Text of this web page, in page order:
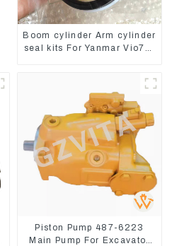
Boom cylinder Arm cylinder
seal kits For Yanmar Vio75-
Piston Pump 487-6223
Main Pump For Excavator